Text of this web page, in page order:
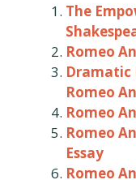
The
Romeo
Dramatic
Romeo
Romeo
Romeo
Essay
Romeo